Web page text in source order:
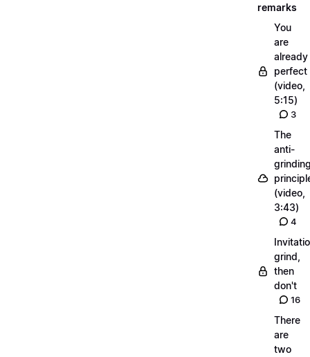
remarks
You
are
already
perfect
(video,
5:15)
3
The
anti-
(video,
3:43)
4
grind,
then
don't
16
There
are
two